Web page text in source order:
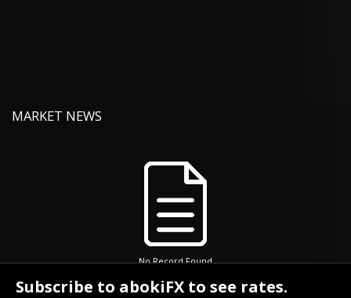
MARKET NEWS
No Record Found
Subscribe to abokiFX to see rates.